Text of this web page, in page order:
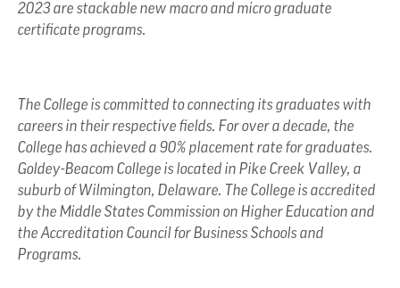
2023 are stackable new macro and micro graduate
certificate programs.
The College is committed to connecting its graduates with
careers in their respective fields. For over a decade, the
College has achieved a 90% placement rate for graduates.
Goldey-Beacom College is located in Pike Creek Valley, a
suburb of Wilmington, Delaware. The College is accredited
by the Middle States Commission on Higher Education and
the Accreditation Council for Business Schools and
Programs.